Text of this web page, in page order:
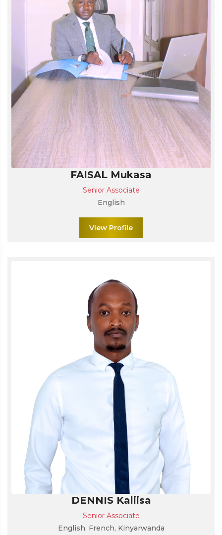
FAISAL Mukasa
Senior Associate
English
View Profile
DENNIS Kaliisa
Senior Associate
English, French, Kinyarwanda